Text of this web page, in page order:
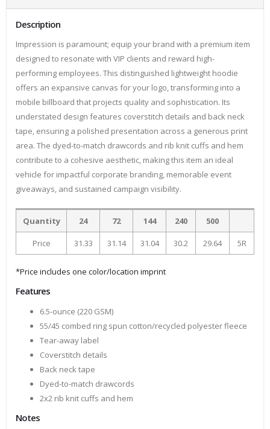
Description
Impression is paramount; equip your brand with a premium item
designed to resonate with VIP clients and reward high-
performing employees. This distinguished lightweight hoodie
offers an expansive canvas for your logo, transforming into a
mobile billboard that projects quality and sophistication. Its
understated design features coverstitch details and back neck
tape, ensuring a polished presentation across a generous print
area. The dyed-to-match drawcords and rib knit cuffs and hem
contribute to a cohesive aesthetic, making this item an ideal
vehicle for impactful corporate branding, memorable event
giveaways, and sustained campaign visibility.
Quantity 24 72 144 240 500
Price 31.33 31.14 31.04 30.2 29.64 5R
*Price includes one color/location imprint
Features
6.5-ounce (220 GSM)
55/45 combed ring spun cotton/recycled polyester fleece
Tear-away label
Coverstitch details
Back neck tape
Dyed-to-match drawcords
2x2 rib knit cuffs and hem
Notes